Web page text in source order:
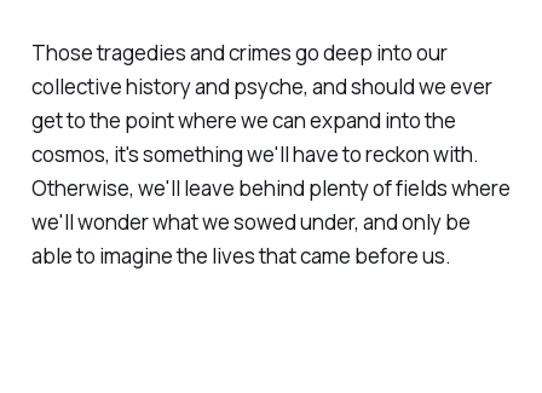
Those tragedies and crimes go deep into our
collective history and psyche, and should we ever
get to the point where we can expand into the
cosmos, it's something we'll have to reckon with.
Otherwise, we'll leave behind plenty of fields where
we'll wonder what we sowed under, and only be
able to imagine the lives that came before us.